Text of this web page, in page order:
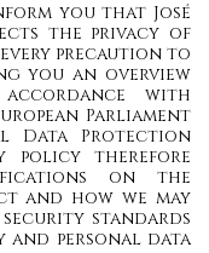
you that José
the privacy of
precaution to
you an overview
with
Parliament
Data Protection
policy therefore
on the
and how we may
standards
personal data